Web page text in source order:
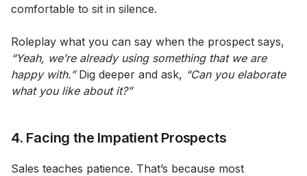
comfortable to sit in silence.
Roleplay what you can say when the prospect says,
“Yeah, we’re already using something that we are
happy with.”Dig deeper and ask, “Can you elaborate
what you like about it?”
4. Facing the Impatient Prospects
Sales teaches patience. That’s because most